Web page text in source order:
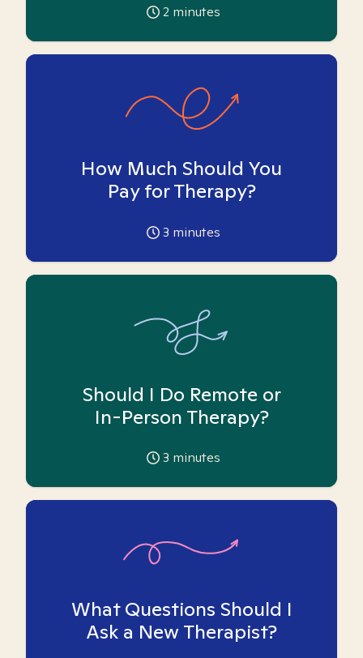
2 minutes
How Much Should You
Pay for Therapy?
3 minutes
Should I Do Remote or
In-Person Therapy?
3 minutes
What Questions Should I
Ask a New Therapist?